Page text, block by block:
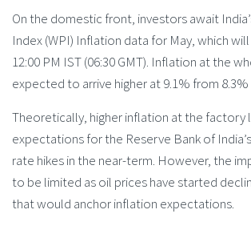
On the domestic front, investors await
Index (WPI) Inflation data for May, which
12:00 PM IST (06:30 GMT). Inflation at the
expected to arrive higher at 9.1% from 8.3%
Theoretically, higher inflation at the factory
expectations for the Reserve Bank of
rate hikes in the near-term. However, the
to be limited as oil prices have started
that would anchor inflation expectations.